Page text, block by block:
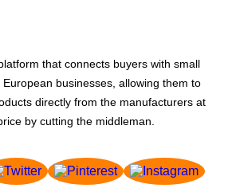
that connects buyers with small
businesses, allowing them to
directly from the manufacturers at
by cutting the middleman.